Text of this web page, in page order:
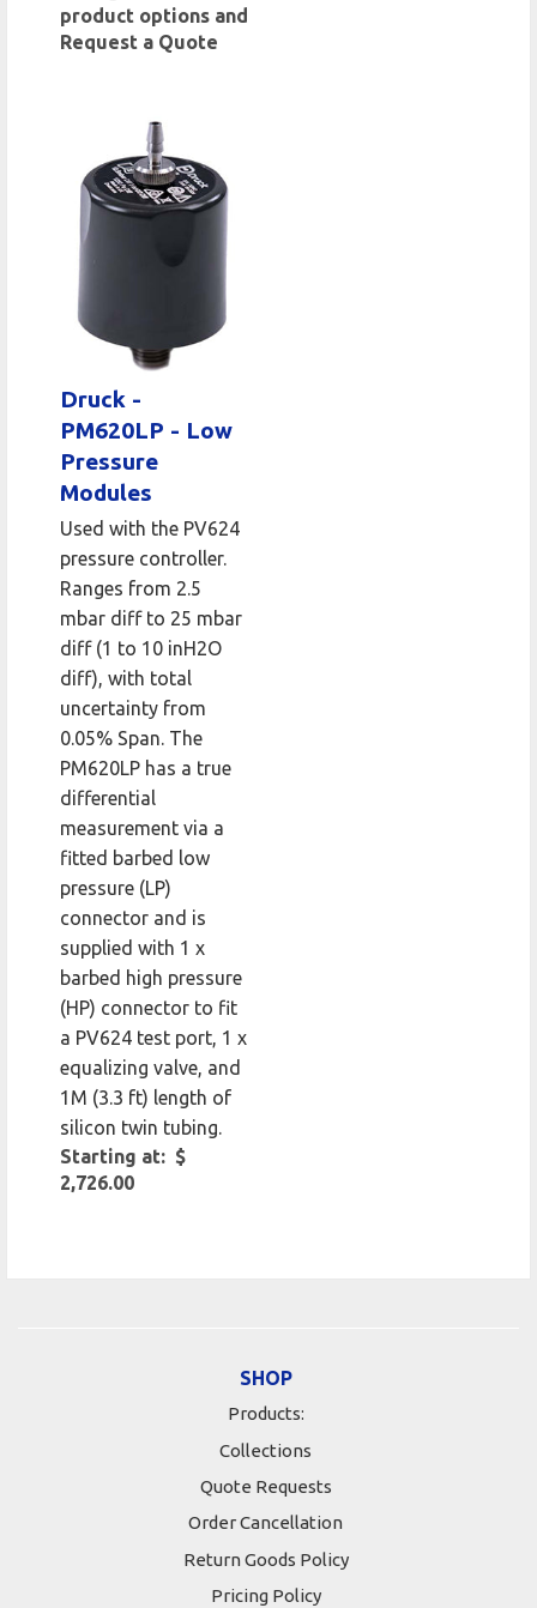
product options and
Request a Quote
Druck -
PM620LP - Low
Pressure
Modules
Used with the PV624
pressure controller.
Ranges from 2.5
mbar diff to 25 mbar
diff (1 to 10 inH2O
diff), with total
uncertainty from
0.05% Span. The
PM620LP has a true
differential
measurement via a
fitted barbed low
pressure (LP)
connector and is
supplied with 1 x
barbed high pressure
(HP) connector to fit
a PV624 test port, 1 x
equalizing valve, and
1M (3.3 ft) length of
silicon twin tubing.
Starting at: $
2,726.00
SHOP
Products:
Collections
Quote Requests
Order Cancellation
Return Goods Policy
Pricing Policy